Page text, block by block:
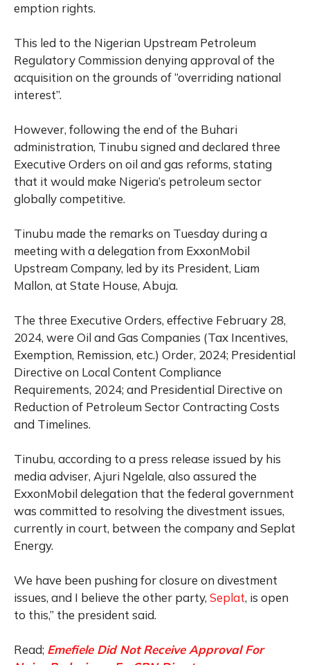
emption rights.
This led to the Nigerian Upstream Petroleum
Regulatory Commission denying approval of the
acquisition on the grounds of “overriding national
interest”.
However, following the end of the Buhari
administration, Tinubu signed and declared three
Executive Orders on oil and gas reforms, stating
that it would make Nigeria’s petroleum sector
globally competitive.
Tinubu made the remarks on Tuesday during a
meeting with a delegation from ExxonMobil
Upstream Company, led by its President, Liam
Mallon, at State House, Abuja.
The three Executive Orders, effective February 28,
2024, were Oil and Gas Companies (Tax Incentives,
Exemption, Remission, etc.) Order, 2024; Presidential
Directive on Local Content Compliance
Requirements, 2024; and Presidential Directive on
Reduction of Petroleum Sector Contracting Costs
and Timelines.
Tinubu, according to a press release issued by his
media adviser, Ajuri Ngelale, also assured the
ExxonMobil delegation that the federal government
was committed to resolving the divestment issues,
currently in court, between the company and Seplat
Energy.
We have been pushing for closure on divestment
issues, and I believe the other party, Seplat, is open
to this,” the president said.
Read; Emefiele Did Not Receive Approval For